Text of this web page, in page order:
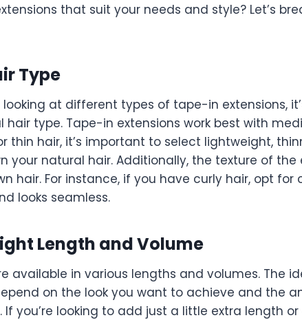
that suit your needs and style? Let’s
Type
at different types of tape-in extensions,
hair type. Tape-in extensions work best with
thin hair, it’s important to select lightweight,
your natural hair. Additionally, the texture of the
hair. For instance, if you have curly hair, opt for
looks seamless.
Length and Volume
available in various lengths and volumes. The
on the look you want to achieve and the
you’re looking to add just a little extra length or